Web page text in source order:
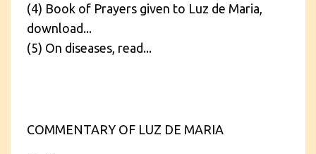
(4) Book of Prayers given to Luz de Maria,
download...
(5) On diseases, read...
COMMENTARY OF LUZ DE MARIA